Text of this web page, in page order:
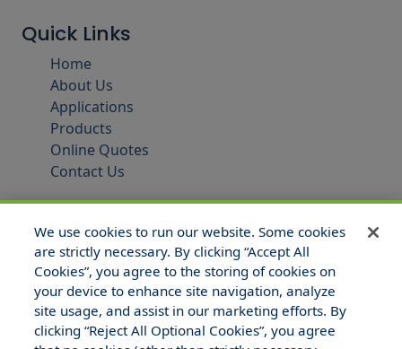
Quick Links
Home
About Us
Applications
Products
Online Quotes
Contact Us
We use cookies to run our website. Some cookies
are strictly necessary. By clicking “Accept All
Cookies”, you agree to the storing of cookies on
your device to enhance site navigation, analyze
site usage, and assist in our marketing efforts. By
clicking “Reject All Optional Cookies”, you agree